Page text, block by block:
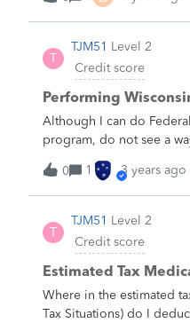
T
TJM51 Level 2
Credit score
Performing
Although I can do
program, do not see a
the state of
there another way to do
0 1 3 years ago
T
TJM51 Level 2
Credit score
Estimated Tax
Where in the estimated
Tax Situations) do I